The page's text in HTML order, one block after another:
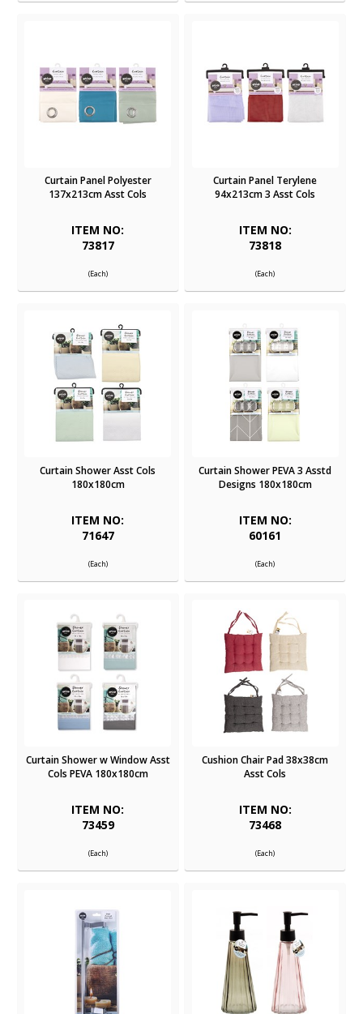
Curtain Panel Polyester
137x213cm Asst Cols
ITEM NO:
73817
(Each)
Curtain Panel Terylene
94x213cm 3 Asst Cols
ITEM NO:
73818
(Each)
Curtain Shower Asst Cols
180x180cm
ITEM NO:
71647
(Each)
Curtain Shower PEVA 3 Asstd
Designs 180x180cm
ITEM NO:
60161
(Each)
Curtain Shower w Window Asst
Cols PEVA 180x180cm
ITEM NO:
73459
(Each)
Cushion Chair Pad 38x38cm
Asst Cols
ITEM NO:
73468
(Each)